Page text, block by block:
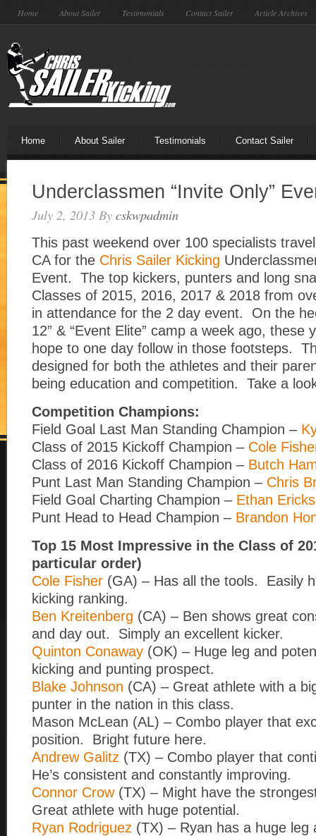
Home About Sailer Testimonials Contact Sailer Article Archives
Home About Sailer Testimonials Contact Sailer
Underclassmen “Invite Only”
July 2, 2013 By cskwpadmin
This past weekend over 100 specialists
CA for the Chris Sailer Kicking
Event. The top kickers, punters and long
Classes of 2015, 2016, 2017 & 2018 from
in attendance for the 2 day event. On the
12” & “Event Elite” camp a week ago, these
hope to one day follow in those footsteps.
designed for both the athletes and their
being education and competition. Take a
Competition Champions:
Field Goal Last Man Standing Champion –
Class of 2015 Kickoff Champion – Cole
Class of 2016 Kickoff Champion – Butch
Punt Last Man Standing Champion – Chris
Field Goal Charting Champion – Ethan
Punt Head to Head Champion – Brandon
Top 15 Most Impressive in the Class of
particular order)
Cole Fisher (GA) – Has all the tools. Easily
kicking ranking.
Ben Kreitenberg (CA) – Ben shows great
and day out. Simply an excellent kicker.
Quinton Conaway (OK) – Huge leg and
kicking and punting prospect.
Blake Johnson (CA) – Great athlete with a
punter in the nation in this class.
Mason McLean (AL) – Combo player that
position. Bright future here.
Andrew Galitz (TX) – Combo player that
He’s consistent and constantly improving.
Connor Crow (TX) – Might have the
Great athlete with huge potential.
Ryan Rodriguez (TX) – Ryan has a huge leg